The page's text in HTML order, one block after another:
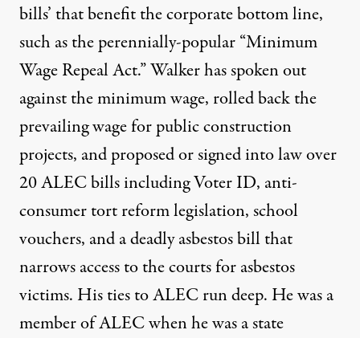
bills’ that benefit the corporate bottom line,
such as the perennially-popular “Minimum
Wage Repeal Act.” Walker has spoken out
against the minimum wage, rolled back the
prevailing wage for public construction
projects, and proposed or signed into law over
20 ALEC bills including Voter ID, anti-
consumer tort reform legislation, school
vouchers, and adeadly asbestos billthat
narrows access to the courts for asbestos
victims. His ties to ALEC run deep. Hewas a
member of ALECwhen he was a state